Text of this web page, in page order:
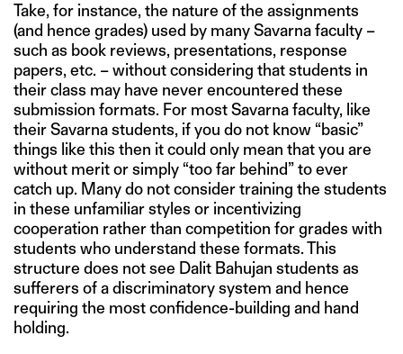
Take, for instance, the nature of the assignments
(and hence grades) used by many Savarna faculty –
such as book reviews, presentations, response
papers, etc. – without considering that students in
their class may have never encountered these
submission formats. For most Savarna faculty, like
their Savarna students, if you do not know “basic”
things like this then it could only mean that you are
without merit or simply “too far behind” to ever
catch up. Many do not consider training the students
in these unfamiliar styles or incentivizing
cooperation rather than competition for grades with
students who understand these formats. This
structure does not see Dalit Bahujan students as
sufferers of a discriminatory system and hence
requiring the most confidence-building and hand
holding.